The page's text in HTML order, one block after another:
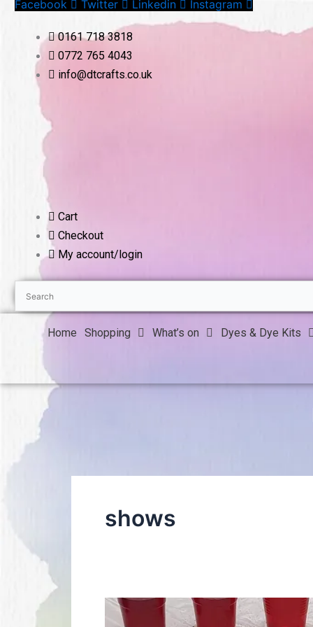
SkipFacebook Twitter Linkedin Instagram
0161 718 3818
0772 765 4043
info@dtcrafts.co.uk
Cart
Checkout
My account/login
Home Shopping What’s on Dyes & Dye Kits
shows
Thank
you